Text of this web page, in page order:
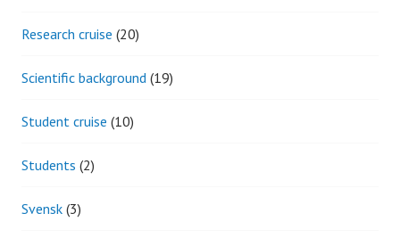
Research cruise (20)
Scientific background (19)
Student cruise (10)
Students (2)
Svensk (3)